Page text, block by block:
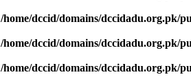
/home/dccid/domains/dccidadu.org.pk/
/home/dccid/domains/dccidadu.org.pk/
/home/dccid/domains/dccidadu.org.pk/